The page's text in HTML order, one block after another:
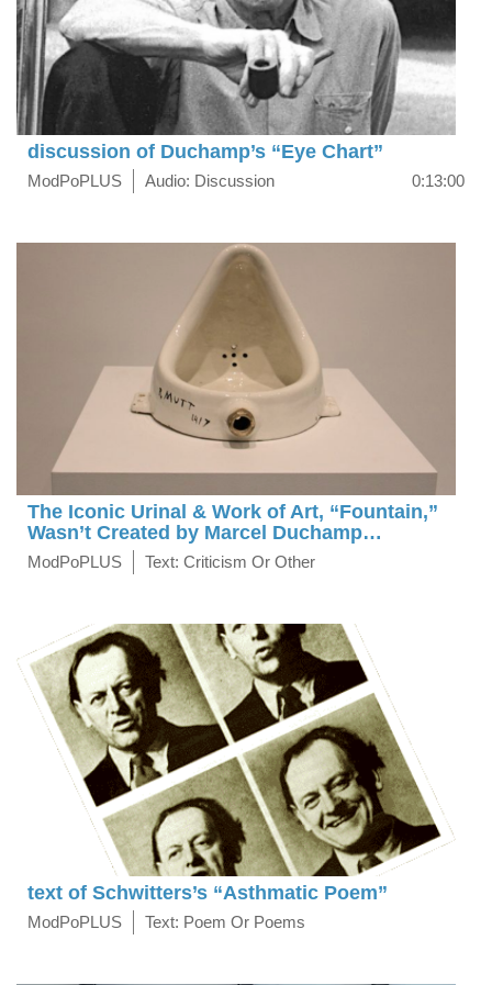
discussion of Duchamp’s “Eye Chart”
ModPoPLUS Audio: Discussion 0:13:00
The Iconic Urinal & Work of Art, “Fountain,”
Wasn’t Created by Marcel Duchamp…
ModPoPLUS Text: Criticism Or Other
text of Schwitters’s “Asthmatic Poem”
ModPoPLUS Text: Poem Or Poems